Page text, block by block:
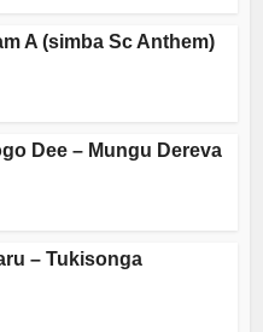
A (simba Sc Anthem)
Dee – Mungu Dereva
– Tukisonga